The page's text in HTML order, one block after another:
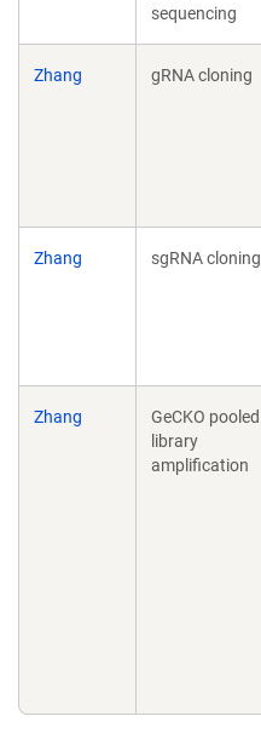
sequencing
Zhang gRNA cloning
Zhang sgRNA cloning
Zhang
GeCKO pooled
library
amplification